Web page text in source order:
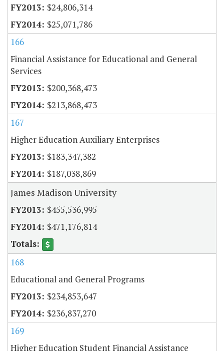
$24,806,314
$25,071,786
166
Financial Assistance for Educational and General
Services
$200,368,473
$213,868,473
167
Higher Education Auxiliary Enterprises
$183,347,382
$187,038,869
James Madison University
$455,536,995
$471,176,814
168
Educational and General Programs
$234,853,647
$236,837,270
169
Higher Education Student Financial Assistance